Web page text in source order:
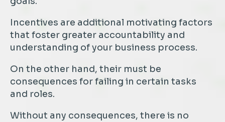
Incentives are additional motivating factors
that foster greater accountability and
understanding of your business process.
On the other hand, their must be
consequences for failing in certain tasks
and roles.
Without any consequences, there is no